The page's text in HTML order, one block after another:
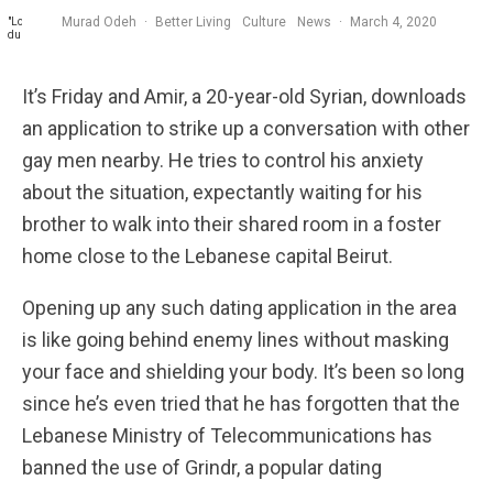
"Louteh Mesh Msabbe" –which has been seen spray-painted across multiple Beirut walls
during the ongoing anti-government revolution– translates to "Gay is not an insult."
Murad Odeh · Better Living Culture News · March 4, 2020
It’s Friday and Amir, a 20-year-old Syrian, downloads
an application to strike up a conversation with other
gay men nearby. He tries to control his anxiety
about the situation, expectantly waiting for his
brother to walk into their shared room in a foster
home close to the Lebanese capital Beirut.
Opening up any such dating application in the area
is like going behind enemy lines without masking
your face and shielding your body. It’s been so long
since he’s even tried that he has forgotten that the
Lebanese Ministry of Telecommunications has
banned the use of Grindr, a popular dating